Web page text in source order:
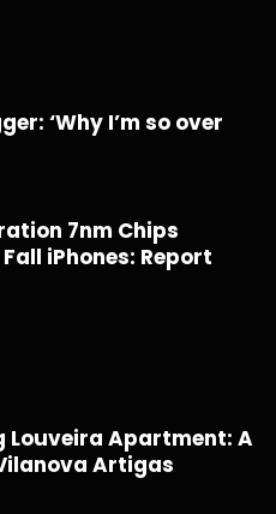
‘Why I’m so over
7nm Chips
iPhones: Report
Louveira Apartment: A
Artigas